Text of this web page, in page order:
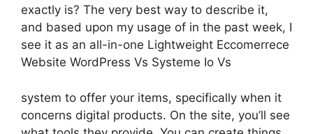
exactly is? The very best way to describe it,
and based upon my usage of in the past week, I
see it as an all-in-one Lightweight Eccomerrece
Website WordPress Vs Systeme Io Vs
system to offer your items, specifically when it
concerns digital products. On the site, you’ll see